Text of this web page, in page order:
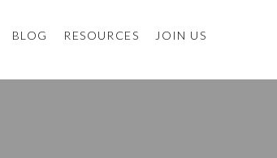
BLOG RESOURCES JOIN US